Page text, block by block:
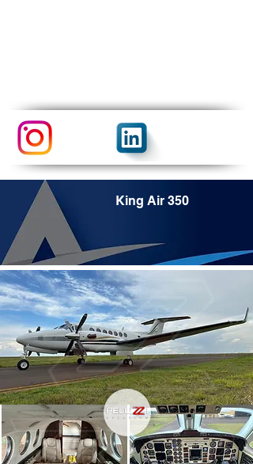
King Air 350